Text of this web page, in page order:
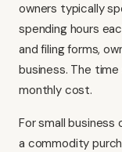
owners typically
spending hours
and filing forms,
business. The
monthly cost.
For small business
a commodity